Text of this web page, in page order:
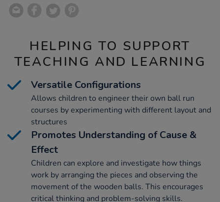
HELPING TO SUPPORT
TEACHING AND LEARNING
Versatile Configurations
Allows children to engineer their own ball run
courses by experimenting with different layout and
structures
Promotes Understanding of Cause &
Effect
Children can explore and investigate how things
work by arranging the pieces and observing the
movement of the wooden balls. This encourages
critical thinking and problem-solving skills.